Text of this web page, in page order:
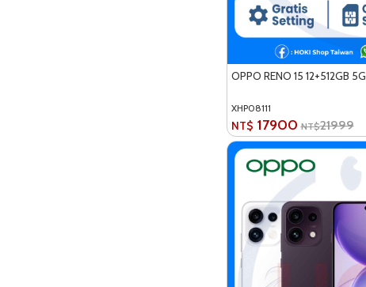
OPPO RENO 15 12+512GB 5G
XHP08111
NT$ 17900 NT$21999